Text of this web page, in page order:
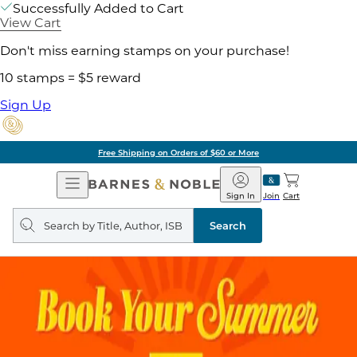
Successfully Added to Cart
View Cart
Don't miss earning stamps on your purchase!
10 stamps = $5 reward
Sign Up
Free Shipping on Orders of $60 or More
Open
Navigation
Barnes
&
Noble
Join
Sign In Cart
Search
query
Search